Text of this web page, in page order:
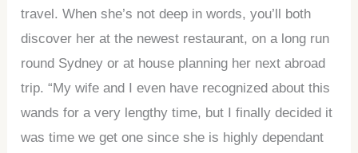
travel. When she’s not deep in words, you’ll both
discover her at the newest restaurant, on a long run
round Sydney or at house planning her next abroad
trip. “My wife and I even have recognized about this
wands for a very lengthy time, but I finally decided it
was time we get one since she is highly dependant